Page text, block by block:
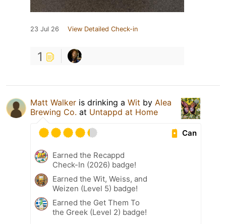
23 Jul 26 View Detailed Check-in
1
Matt Walker is drinking a Wit by Alea
Brewing Co. at Untappd at Home
Can
Earned the Recappd
Check-In (2026) badge!
Earned the Wit, Weiss, and
Weizen (Level 5) badge!
Earned the Get Them To
the Greek (Level 2) badge!